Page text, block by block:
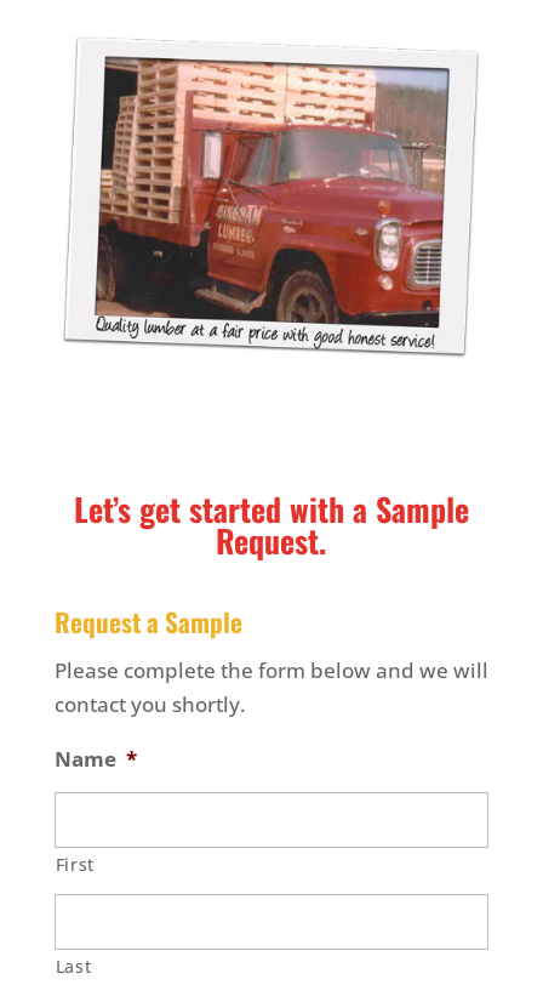
Let’s get started with a Sample
Request.
Request a Sample
Please complete the form below and we will
contact you shortly.
Name *
First
Last